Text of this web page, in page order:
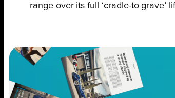
range over its full ‘cradle-to grave’